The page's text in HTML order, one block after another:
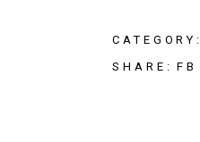
CATEGORY:
SHARE: FB